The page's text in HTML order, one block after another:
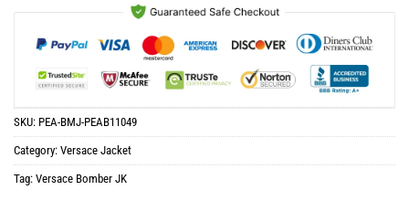
SKU: PEA-BMJ-PEAB11049
Category: Versace Jacket
Tag: Versace Bomber JK